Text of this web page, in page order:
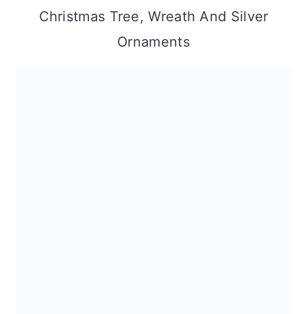
Christmas Tree, Wreath And Silver
Ornaments